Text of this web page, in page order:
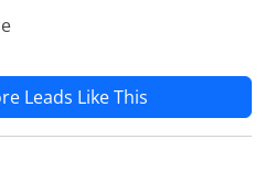
Leads Like This